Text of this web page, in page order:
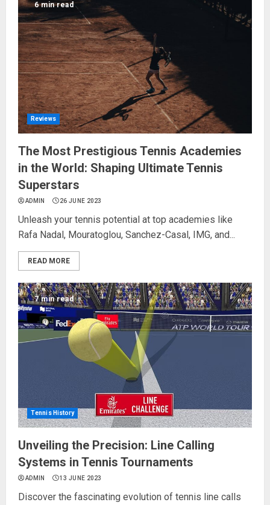
6 min read
Reviews
The Most Prestigious Tennis Academies
in the World: Shaping Ultimate Tennis
Superstars
ADMIN 26 JUNE 2023
Unleash your tennis potential at top academies like
Rafa Nadal, Mouratoglou, Sanchez-Casal, IMG, and...
READ MORE
7 min read
Tennis History
Unveiling the Precision: Line Calling
Systems in Tennis Tournaments
ADMIN 13 JUNE 2023
Discover the fascinating evolution of tennis line calls